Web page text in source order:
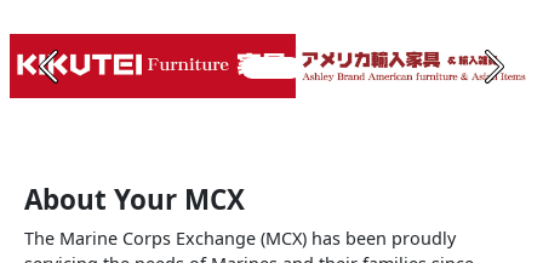
Previous Next
About Your MCX
The Marine Corps Exchange (MCX) has been proudly